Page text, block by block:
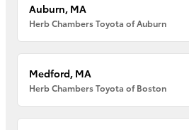
Auburn, MA
Herb Chambers Toyota of Auburn
Medford, MA
Herb Chambers Toyota of Boston